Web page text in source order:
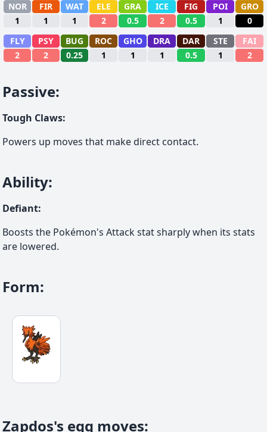
NOR FIR WAT ELE GRA ICE FIG POI
GRO
1
1 1 2 0.5 2 0.5 1
0
FLY
PSY BUG ROC GHO DRA DAR STE
FAI
2
2 0.25 1 1 1 0.5 1 2
Passive:
Tough Claws:
Powers up moves that make direct contact.
Ability:
Defiant:
Boosts the Pokémon's Attack stat sharply when its stats
are lowered.
Form:
Zapdos's egg moves: